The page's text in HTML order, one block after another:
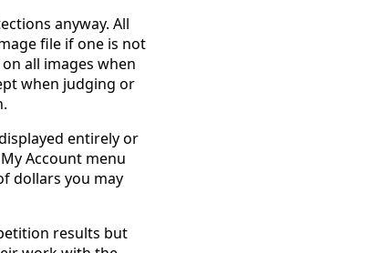
anyway. All
file if one is not
all images when
when judging or
entirely or
Account menu
dollars you may
results but